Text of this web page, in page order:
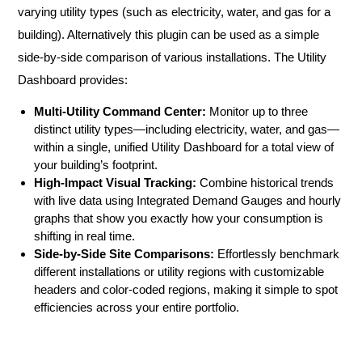
varying utility types (such as electricity, water, and gas for a
building). Alternatively this plugin can be used as a simple
side-by-side comparison of various installations. The Utility
Dashboard provides:
Multi-Utility Command Center: Monitor up to three
distinct utility types—including electricity, water, and gas—
within a single, unified Utility Dashboard for a total view of
your building’s footprint.
High-Impact Visual Tracking: Combine historical trends
with live data using Integrated Demand Gauges and hourly
graphs that show you exactly how your consumption is
shifting in real time.
Side-by-Side Site Comparisons: Effortlessly benchmark
different installations or utility regions with customizable
headers and color-coded regions, making it simple to spot
efficiencies across your entire portfolio.